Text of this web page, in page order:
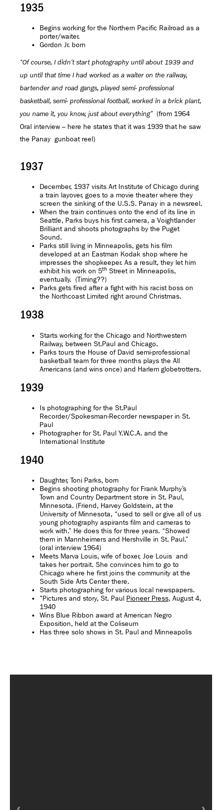
1935
Begins working for the Northern Pacific Railroad as a
porter/waiter.
Gordon Jr. born
“Of course, I didn’t start photography until about 1939 and
up until that time I had worked as a waiter on the railway,
bartender and road gangs, played semi- professional
basketball, semi- professional football, worked in a brick plant,
you name it, you know, just about everything”(from 1964
Oral interview – here he states that it was 1939 that he saw
the Panay gunboat reel)
1937
December, 1937 visits Art Institute of Chicago during
a train layover, goes to a movie theater where they
screen the sinking of the U.S.S. Panay in a newsreel.
When the train continues onto the end of its line in
Seattle, Parks buys his first camera, a Voightlander
Brilliant and shoots photographs by the Puget
Sound.
Parks still living in Minneapolis, gets his film
developed at an Eastman Kodak shop where he
impresses the shopkeeper. As a result, they let him
exhibit his work on 5th Street in Minneapolis,
eventually. (Timing??)
Parks gets fired after a fight with his racist boss on
the Northcoast Limited right around Christmas.
1938
Starts working for the Chicago and Northwestern
Railway, between St.Paul and Chicago.
Parks tours the House of David semi-professional
basketball team for three months plays the All
Americans (and wins once) and Harlem globetrotters.
1939
Is photographing for the St.Paul
Recorder/Spokesman-Recorder newspaper in St.
Paul
Photographer for St. Paul Y.W.C.A. and the
International Institute
1940
Daughter, Toni Parks, born
Begins shooting photography for Frank Murphy’s
Town and Country Department store in St. Paul,
Minnesota. (Friend, Harvey Goldstein, at the
University of Minnesota, “used to sell or give all of us
young photography aspirants film and cameras to
work with.” He does this for three years. “Showed
them in Mannheimers and Hershville in St. Paul.”
(oral interview 1964)
Meets Marva Louis, wife of boxer, Joe Louis and
takes her portrait. She convinces him to go to
Chicago where he first joins the community at the
South Side Arts Center there.
Starts photographing for various local newspapers.
"Pictures and story, St. Paul Pioneer Press, August 4,
1940
Wins Blue Ribbon award at American Negro
Exposition, held at the Coliseum
Has three solo shows in St. Paul and Minneapolis